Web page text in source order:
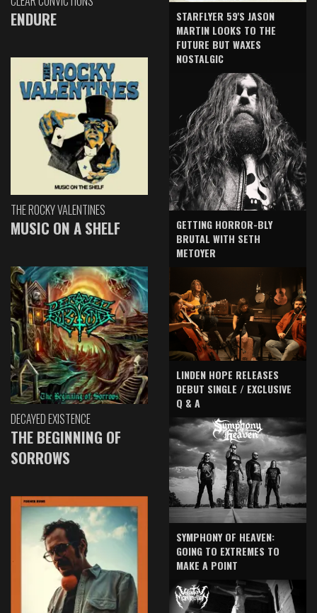
ENDURE
THE ROCKY VALENTINES
MUSIC ON A SHELF
DECAYED EXISTENCE
THE BEGINNING OF
SORROWS
STARFLYER 59'S JASON
MARTIN LOOKS TO THE
FUTURE BUT WAXES
NOSTALGIC
GETTING HORROR-BLY
BRUTAL WITH SETH
METOYER
LINDEN HOPE RELEASES
DEBUT SINGLE / EXCLUSIVE
Q & A
SYMPHONY OF HEAVEN:
GOING TO EXTREMES TO
MAKE A POINT